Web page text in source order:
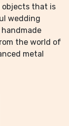
objects that is
wedding
the world of
metal